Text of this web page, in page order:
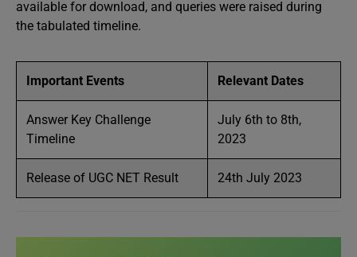
available for download, and queries were raised during
the tabulated timeline.
Important Events Relevant Dates
Answer Key Challenge
Timeline
July 6th to 8th,
2023
Release of UGC NET Result 24th July 2023